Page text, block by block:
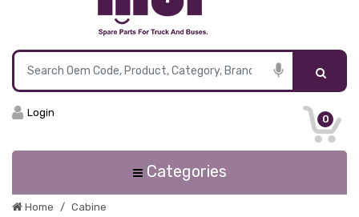
0
Login
Categories
Home Cabine